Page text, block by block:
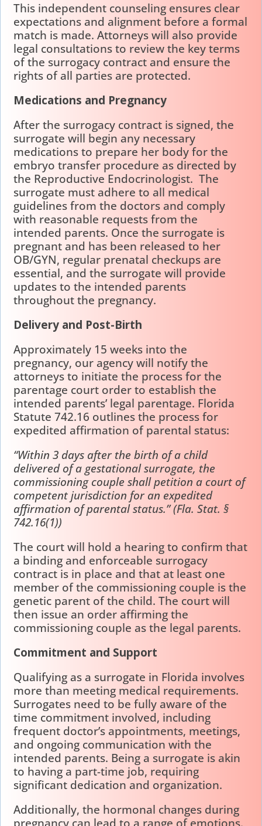
This independent counseling ensures clear
expectations and alignment before a formal
match is made. Attorneys will also provide
legal consultations to review the key terms
of the surrogacy contract and ensure the
rights of all parties are protected.
Medications and Pregnancy
After the surrogacy contract is signed, the
surrogate will begin any necessary
medications to prepare her body for the
embryo transfer procedure as directed by
the Reproductive Endocrinologist. The
surrogate must adhere to all medical
guidelines from the doctors and comply
with reasonable requests from the
intended parents. Once the surrogate is
pregnant and has been released to her
OB/GYN, regular prenatal checkups are
essential, and the surrogate will provide
updates to the intended parents
throughout the pregnancy.
Delivery and Post-Birth
Approximately 15 weeks into the
pregnancy, our agency will notify the
attorneys to initiate the process for the
parentage court order to establish the
intended parents’ legal parentage. Florida
Statute 742.16 outlines the process for
expedited affirmation of parental status:
“Within 3 days after the birth of a child
delivered of a gestational surrogate, the
commissioning couple shall petition a court of
competent jurisdiction for an expedited
affirmation of parental status.” (Fla. Stat. §
742.16(1))
The court will hold a hearing to confirm that
a binding and enforceable surrogacy
contract is in place and that at least one
member of the commissioning couple is the
genetic parent of the child. The court will
then issue an order affirming the
commissioning couple as the legal parents.
Commitment and Support
Qualifying as a surrogate in Florida involves
more than meeting medical requirements.
Surrogates need to be fully aware of the
time commitment involved, including
frequent doctor’s appointments, meetings,
and ongoing communication with the
intended parents. Being a surrogate is akin
to having a part-time job, requiring
significant dedication and organization.
Additionally, the hormonal changes during